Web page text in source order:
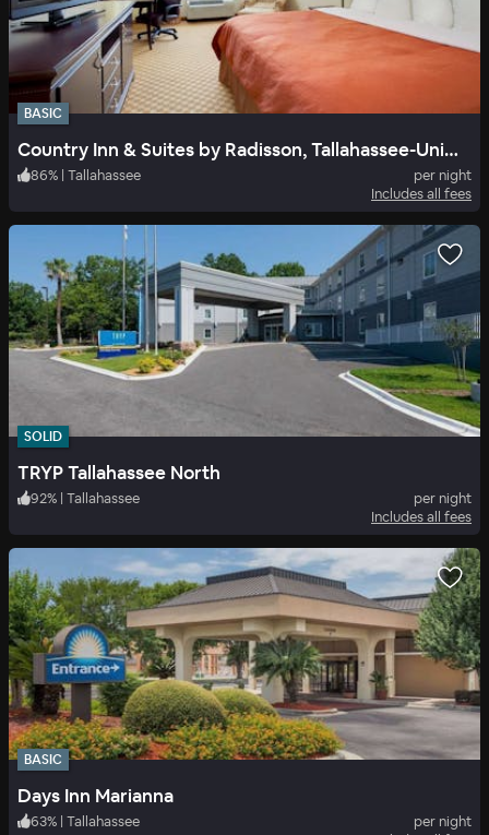
BASIC
Country Inn & Suites by Radisson, Tallahassee-University Area, FL
86% | Tallahassee
per night
Includes all fees
SOLID
TRYP Tallahassee North
92% | Tallahassee
per night
Includes all fees
BASIC
Days Inn Marianna
63% | Tallahassee
per night